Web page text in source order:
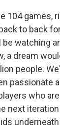
104 games,
to back
watching
a dream
people.
passionate
who
next iteration